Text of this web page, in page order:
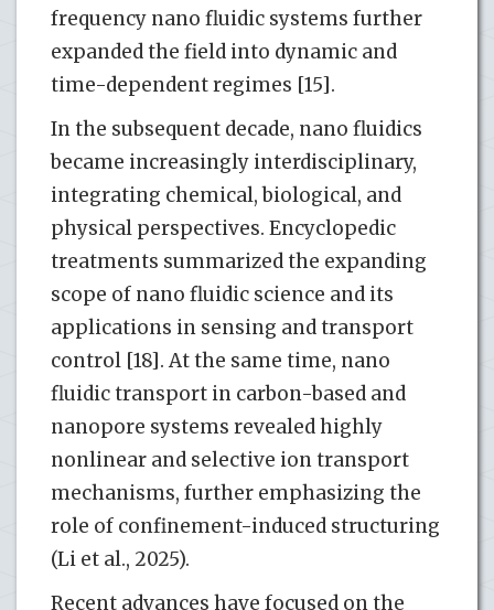
frequency nano fluidic systems further
expanded the field into dynamic and
time-dependent regimes [15].
In the subsequent decade, nano fluidics
became increasingly interdisciplinary,
integrating chemical, biological, and
physical perspectives. Encyclopedic
treatments summarized the expanding
scope of nano fluidic science and its
applications in sensing and transport
control [18]. At the same time, nano
fluidic transport in carbon-based and
nanopore systems revealed highly
nonlinear and selective ion transport
mechanisms, further emphasizing the
role of confinement-induced structuring
(Li et al., 2025).
Recent advances have focused on the